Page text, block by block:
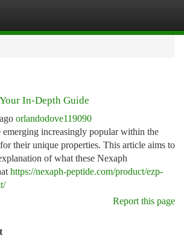
In-Depth Guide
orlandodove119090
emerging increasingly popular within the
their unique properties. This article aims to
of what these Nexaph
https://nexaph-peptide.com/product/ezp-
Report this page